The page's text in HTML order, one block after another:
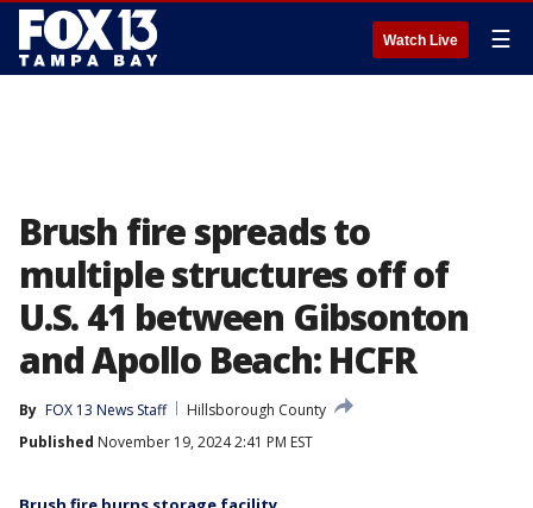
Watch Live ☰
Brush fire spreads to
multiple structures off of
U.S. 41 between Gibsonton
and Apollo Beach: HCFR
By FOX 13 News Staff
Hillsborough County
Published November 19, 2024 2:41 PM EST